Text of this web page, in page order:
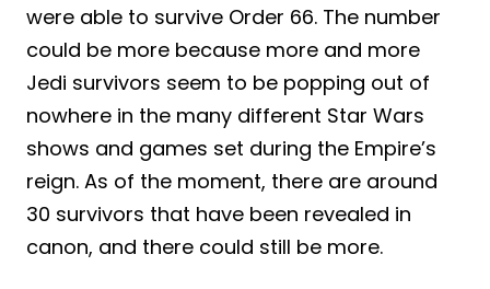
were able to survive Order 66. The number
could be more because more and more
Jedi survivors seem to be popping out of
nowhere in the many different Star Wars
shows and games set during the Empire’s
reign. As of the moment, there are around
30 survivors that have been revealed in
canon, and there could still be more.